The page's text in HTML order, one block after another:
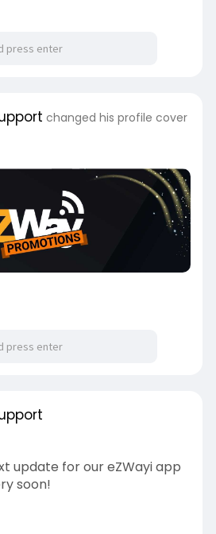
changed his profile cover
update for our eZWayi app
soon!